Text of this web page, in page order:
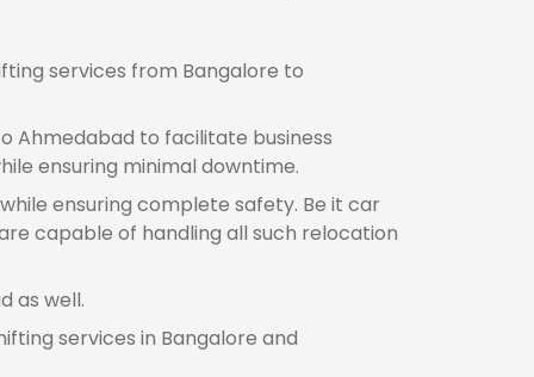
services from Bangalore to
Ahmedabad to facilitate business
ensuring minimal downtime.
ensuring complete safety. Be it car
capable of handling all such relocation
as well.
services in Bangalore and